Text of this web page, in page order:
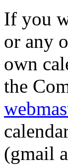
If you
or any
own
the
(gmail